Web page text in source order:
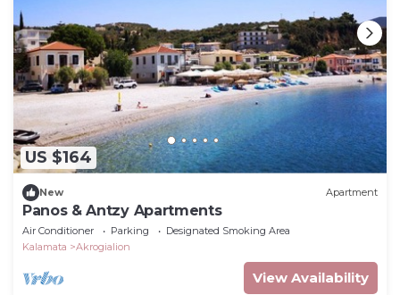
US $164
New Apartment
Panos & Antzy Apartments
Air Conditioner Parking
Designated Smoking Area
Kalamata
Akrogialion
View Availability